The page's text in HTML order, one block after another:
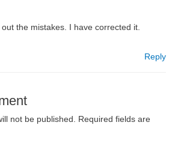
the mistakes. I have corrected it.
Reply
not be published. Required fields are